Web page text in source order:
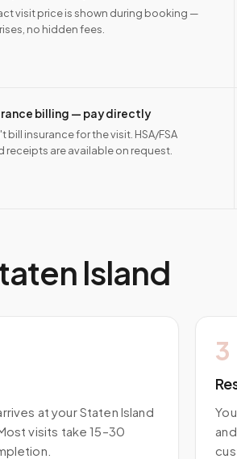
visit price is shown during booking —
no hidden fees.
billing — pay directly
bill insurance for the visit. HSA/FSA
receipts are available on request.
Island
at your Staten Island
visits take 15–30
3